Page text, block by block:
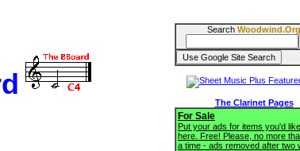
Search Woodwind.Org
The Clarinet Pages
For Sale
Put your ads for items you'd
here. Free! Please, no more
a time - ads removed after two